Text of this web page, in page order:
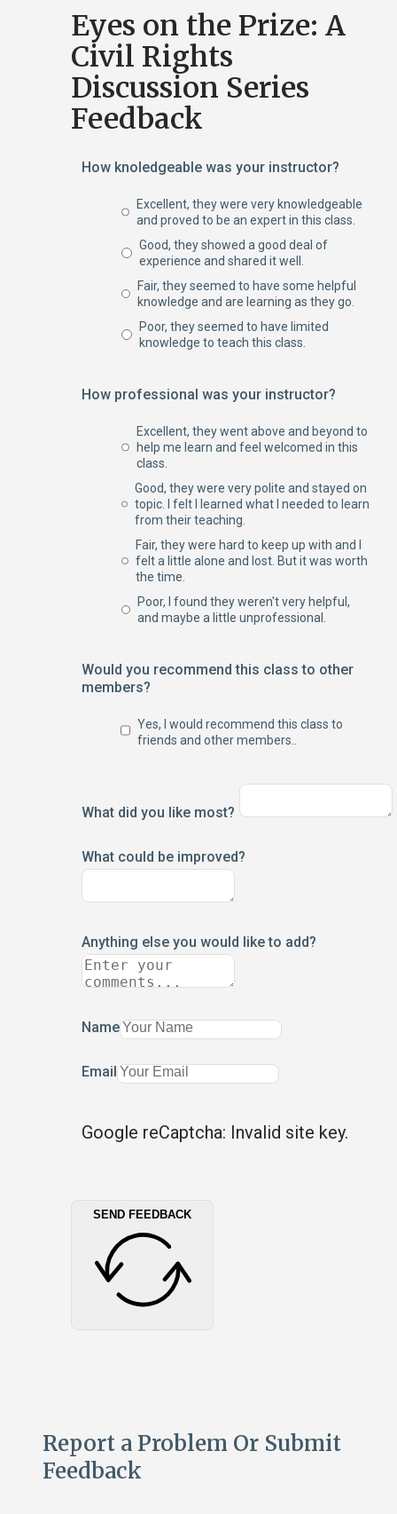
Eyes on the Prize: A
Civil Rights
Discussion Series
Feedback
How knoledgeable was your instructor?
Excellent, they were very knowledgeable
and proved to be an expert in this class.
Good, they showed a good deal of
experience and shared it well.
Fair, they seemed to have some helpful
knowledge and are learning as they go.
Poor, they seemed to have limited
knowledge to teach this class.
How professional was your instructor?
Excellent, they went above and beyond to
help me learn and feel welcomed in this
class.
Good, they were very polite and stayed on
topic. I felt I learned what I needed to learn
from their teaching.
Fair, they were hard to keep up with and I
felt a little alone and lost. But it was worth
the time.
Poor, I found they weren't very helpful,
and maybe a little unprofessional.
Would you recommend this class to other
members?
Yes, I would recommend this class to
friends and other members..
What did you like most?
What could be improved?
Anything else you would like to add?
Name
Email
Google reCaptcha: Invalid site key.
SEND FEEDBACK
Report a Problem Or Submit
Feedback